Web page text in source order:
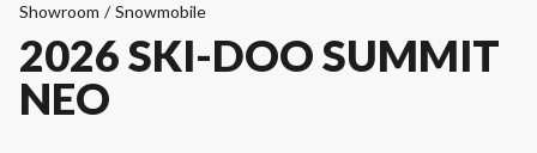
Showroom / Snowmobile
2026 SKI-DOO SUMMIT
NEO